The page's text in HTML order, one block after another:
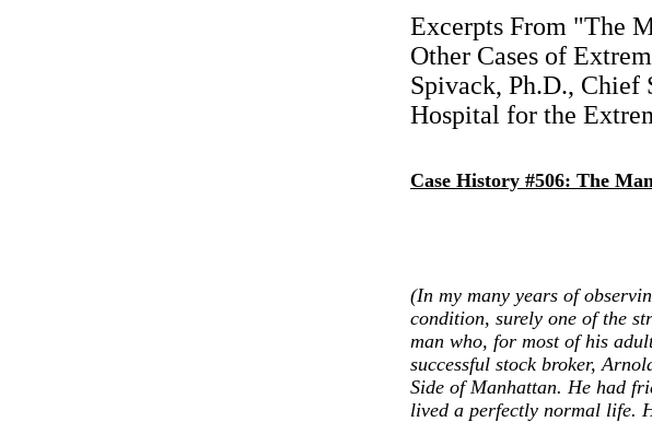
Excerpts From "The
Other Cases of
Spivack, Ph.D., Chief
Hospital for the
Case History #506: The
(In my many years of
condition, surely one of the
man who, for most of his
successful stock broker,
Side of Manhattan. He had
lived a perfectly normal life.